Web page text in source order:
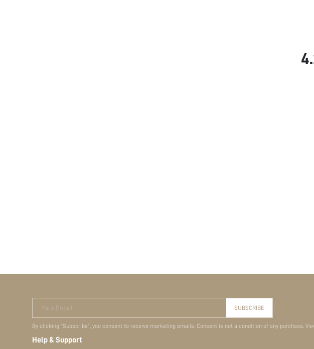
Your Email SUBSCRIBE
By clicking "Subscribe", you consent to receive marketing emails. Consent is not a condition of any purchase.
Help & Support